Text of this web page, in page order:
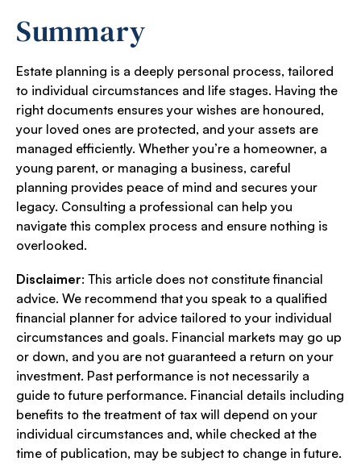
Summary
Estate planning is a deeply personal process, tailored
to individual circumstances and life stages. Having the
right documents ensures your wishes are honoured,
your loved ones are protected, and your assets are
managed efficiently. Whether you’re a homeowner, a
young parent, or managing a business, careful
planning provides peace of mind and secures your
legacy. Consulting a professional can help you
navigate this complex process and ensure nothing is
overlooked.
Disclaimer: This article does not constitute financial
advice. We recommend that you speak to a qualified
financial planner for advice tailored to your individual
circumstances and goals. Financial markets may go up
or down, and you are not guaranteed a return on your
investment. Past performance is not necessarily a
guide to future performance. Financial details including
benefits to the treatment of tax will depend on your
individual circumstances and, while checked at the
time of publication, may be subject to change in future.